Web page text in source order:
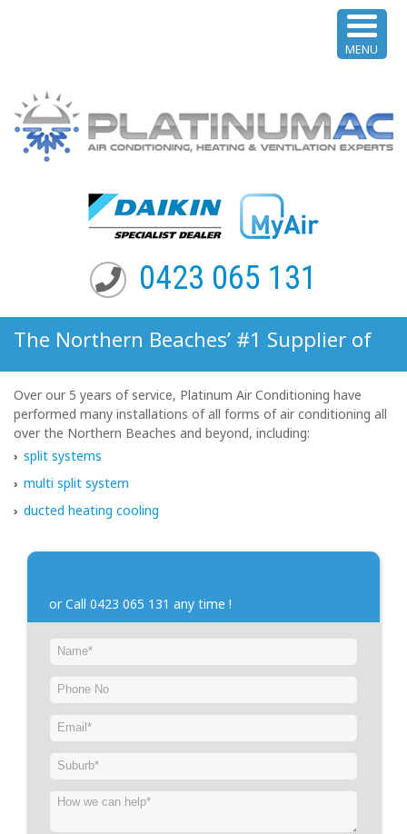
0423 065 131
The Northern Beaches’ #1 Supplier of
Multi-Split System Air Conditioning
Over our 5 years of service, Platinum Air Conditioning have
performed many installations of all forms of air conditioning all
over the Northern Beaches and beyond, including:
split systems
multi split system
ducted heating cooling
or Call 0423 065 131 any time !
MENU